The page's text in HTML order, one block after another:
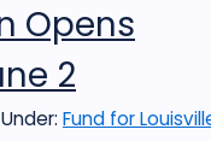
Opens
2
Under: Fund for